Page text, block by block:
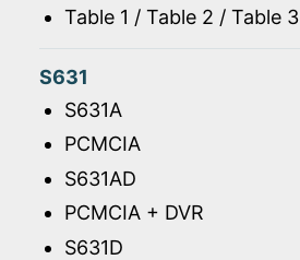
Table 1 / Table 2 / Table 3
S631
S631A
PCMCIA
S631AD
PCMCIA + DVR
S631D